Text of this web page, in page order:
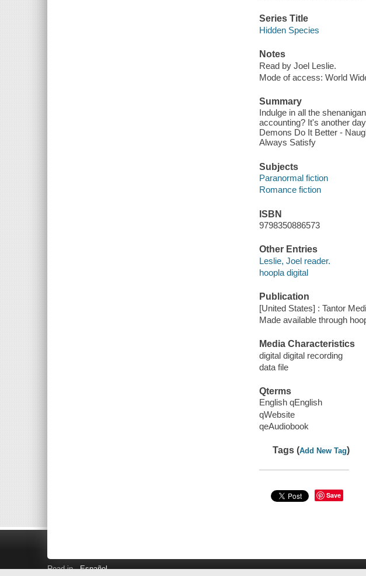
Series Title
Hidden Species
Notes
Read by Joel Leslie.
Mode of access: World
Summary
Indulge in all the
accounting? It's another
Demons Do It Better -
Always Satisfy
Subjects
Paranormal fiction
Romance fiction
ISBN
9798350886573
Other Entries
Leslie, Joel reader.
hoopla digital
Publication
[United States] : Tantor
Made available through
Media Characteristics
digital digital recording
data file
Qterms
English qEnglish
qWebsite
qeAudiobook
Tags (Add New Tag)
Save
Read in Español